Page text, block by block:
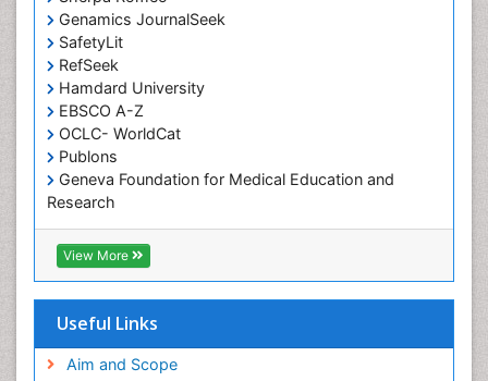
Genamics JournalSeek
SafetyLit
RefSeek
Hamdard University
EBSCO A-Z
OCLC- WorldCat
Publons
Geneva Foundation for Medical Education and
Research
Euro Pub
ICMJE
View More
Useful Links
Aim and Scope
Occupational Therapy Education
Occupational Toxicology
Occupational and Environmental Medicine
Oral Health Education
Oral/dental epidemiology
Paediatric Occupational Therapy
Pediatric epidemiology
Perinatal Mental Health
Primary care epidemiology